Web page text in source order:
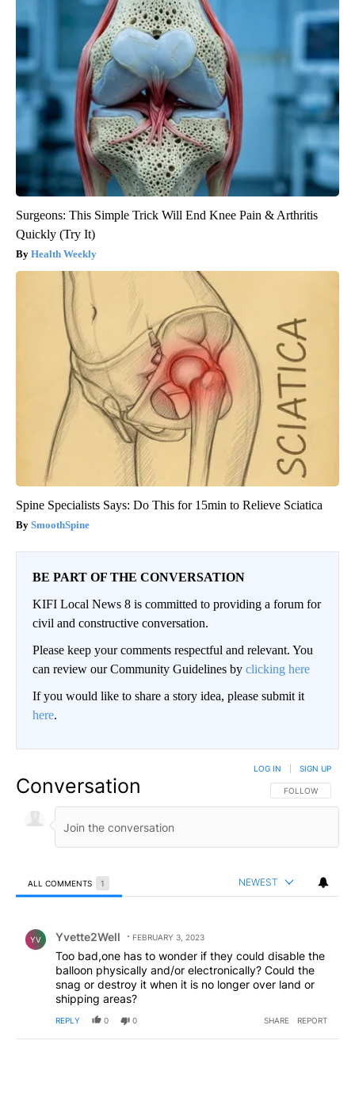
Surgeons: This Simple Trick Will End Knee Pain & Arthritis
Quickly (Try It)
Health Weekly
Spine Specialists Says: Do This for 15min to Relieve Sciatica
SmoothSpine
BE PART OF THE CONVERSATION
KIFI Local News 8 is committed to providing a forum for
civil and constructive conversation.
Please keep your comments respectful and relevant. You
can review our Community Guidelines by clicking here
If you would like to share a story idea, please submit it
here.
Conversation FOLLOW THIS
FOLLOW
LOG IN SIGN UP
ALL COMMENTS 1 NEWEST
YV Yvette2Well FEBRUARY 3, 2023
Too bad,one has to wonder if they could disable the
balloon physically and/or electronically? Could the
snag or destroy it when it is no longer over land or
shipping areas?
REPLY 0 0 SHARE REPORT